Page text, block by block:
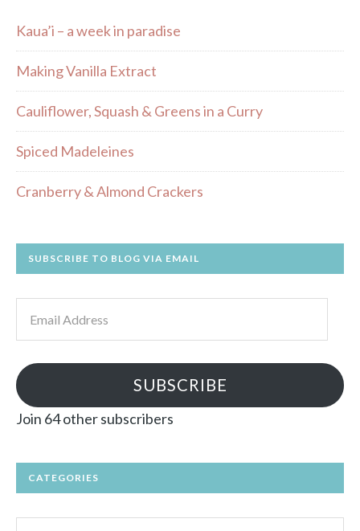
Kaua’i – a week in paradise
Making Vanilla Extract
Cauliflower, Squash & Greens in a Curry
Spiced Madeleines
Cranberry & Almond Crackers
SUBSCRIBE TO BLOG VIA EMAIL
SUBSCRIBE
Join 64 other subscribers
CATEGORIES